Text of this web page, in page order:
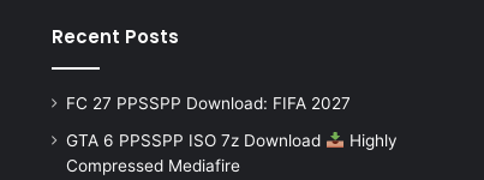
Recent Posts
FC 27 PPSSPP Download: FIFA 2027
GTA 6 PPSSPP ISO 7z Download
Highly
Compressed Mediafire